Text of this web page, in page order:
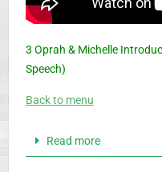
3 Oprah & Michelle
Speech)
Back to menu
Read more